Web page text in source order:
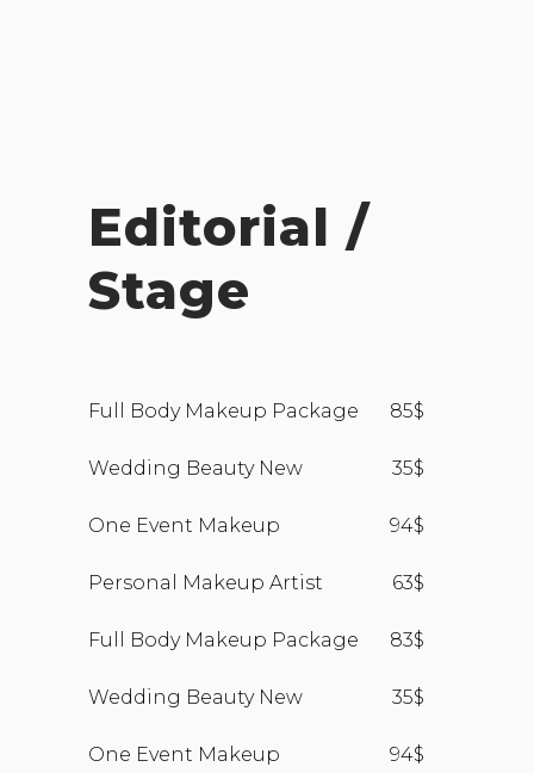
Editorial /
Stage
Full Body Makeup Package 85$
Wedding Beauty New 35$
One Event Makeup 94$
Personal Makeup Artist 63$
Full Body Makeup Package 83$
Wedding Beauty New 35$
One Event Makeup 94$